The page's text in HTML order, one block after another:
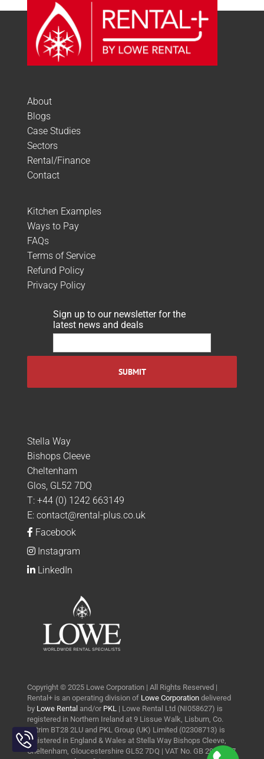
About
Blogs
Case Studies
Sectors
Rental/Finance
Contact
Kitchen Examples
Ways to Pay
FAQs
Terms of Service
Refund Policy
Privacy Policy
Sign up to our newsletter for the
latest news and deals
Stella Way
Bishops Cleeve
Cheltenham
Glos, GL52 7DQ
T: +44 (0) 1242 663149
E: contact@rental-plus.co.uk
Facebook
Instagram
LinkedIn
Copyright © 2025 Lowe Corporation | All Rights Reserved |
Rental+ is an operating division of Lowe Corporationdelivered
by Lowe Rentaland/or PKL | Lowe Rental Ltd (NI058627) is
registered in Northern Ireland at 9 Lissue Walk, Lisburn, Co.
Antrim BT28 2LU and PKL Group (UK) Limited (02308713) is
registered in England & Wales at Stella Way Bishops Cleeve,
Cheltenham, Gloucestershire GL52 7DQ | VAT No. GB 290 0427
Toggle
Sliding
Bar